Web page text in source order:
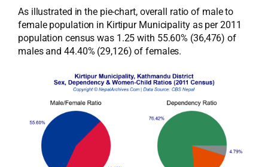
As illustrated in the pie-chart, overall ratio of male to
female population in Kirtipur Municipality as per 2011
population census was 1.25 with 55.60% (36,476) of
males and 44.40% (29,126) of females.